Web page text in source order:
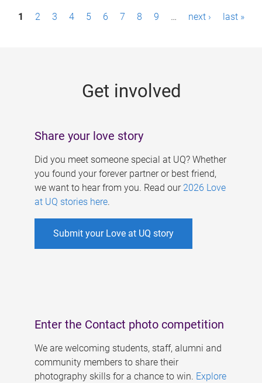
P1 2 3 4 5 6 7 8 9 … next › last »
Get involved
Share your love story
Did you meet someone special at UQ? Whether
you found your forever partner or best friend,
we want to hear from you. Read our 2026 Love
at UQ stories here.
Submit your Love at UQ story
Enter the Contact photo competition
We are welcoming students, staff, alumni and
community members to share their
photography skills for a chance to win. Explore